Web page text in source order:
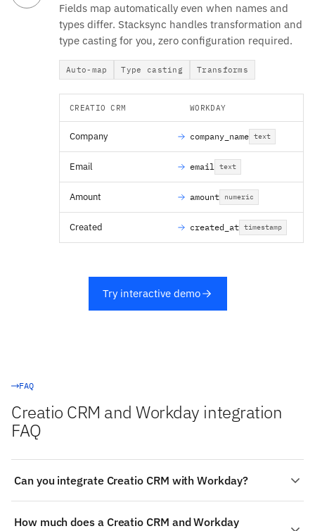
Fields map automatically even when names and
types differ. Stacksync handles transformation and
type casting for you, zero configuration required.
Auto-map Type casting Transforms
CREATIO CRM WORKDAY
Company company_name text
Email email text
Amount amount numeric
Created created_at timestamp
Try interactive demo
FAQ
Creatio CRM and Workday integration
FAQ
Can you integrate Creatio CRM with Workday?
integration between Creatio CRM and Workday:
How much does a Creatio CRM and Workday